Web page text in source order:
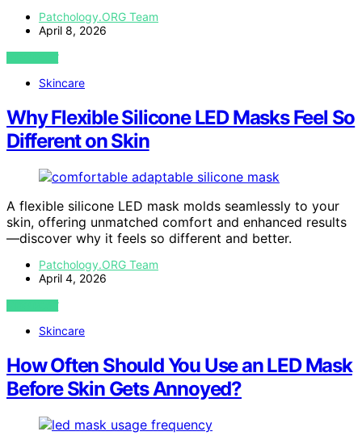
Patchology.ORG Team
April 8, 2026
VIEW POST
Skincare
Why Flexible Silicone LED Masks Feel So
Different on Skin
A flexible silicone LED mask molds seamlessly to your
skin, offering unmatched comfort and enhanced results
—discover why it feels so different and better.
Patchology.ORG Team
April 4, 2026
VIEW POST
Skincare
How Often Should You Use an LED Mask
Before Skin Gets Annoyed?